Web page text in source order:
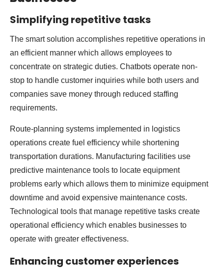
Simplifying repetitive tasks
The smart solution accomplishes repetitive operations in
an efficient manner which allows employees to
concentrate on strategic duties. Chatbots operate non-
stop to handle customer inquiries while both users and
companies save money through reduced staffing
requirements.
Route-planning systems implemented in logistics
operations create fuel efficiency while shortening
transportation durations. Manufacturing facilities use
predictive maintenance tools to locate equipment
problems early which allows them to minimize equipment
downtime and avoid expensive maintenance costs.
Technological tools that manage repetitive tasks create
operational efficiency which enables businesses to
operate with greater effectiveness.
Enhancing customer experiences